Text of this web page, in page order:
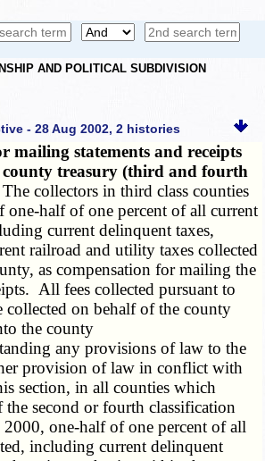
AND POLITICAL SUBDIVISION
- 28 Aug 2002, 2 histories
mailing statements and receipts
county treasury (third and fourth
The collectors in third class counties
one-half of one percent of all current
current delinquent taxes,
railroad and utility taxes collected
as compensation for mailing the
All fees collected pursuant to
collected on behalf of the county
the county
any provisions of law to the
provision of law in conflict with
section, in all counties which
the second or fourth classification
2000, one-half of one percent of all
including current delinquent